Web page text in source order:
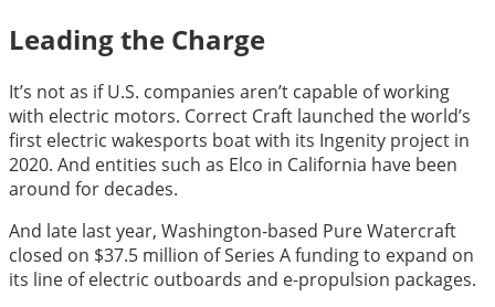
Leading the Charge
It’s not as if U.S. companies aren’t capable of working
with electric motors. Correct Craft launched the world’s
first electric wakesports boat with its Ingenity project in
2020. And entities such as Elco in California have been
around for decades.
And late last year, Washington-based Pure Watercraft
closed on $37.5 million of Series A funding to expand on
its line of electric outboards and e-propulsion packages.